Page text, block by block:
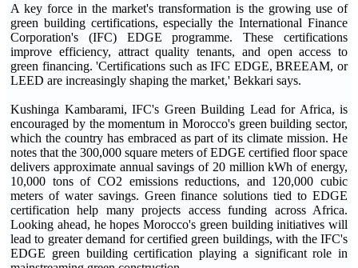
A key force in the market's transformation is the growing use of
green building certifications, especially the International Finance
Corporation's (IFC) EDGE programme. These certifications
improve efficiency, attract quality tenants, and open access to
green financing. 'Certifications such as IFC EDGE, BREEAM, or
LEED are increasingly shaping the market,' Bekkari says.
Kushinga Kambarami, IFC's Green Building Lead for Africa, is
encouraged by the momentum in Morocco's green building sector,
which the country has embraced as part of its climate mission. He
notes that the 300,000 square meters of EDGE certified floor space
delivers approximate annual savings of 20 million kWh of energy,
10,000 tons of CO2 emissions reductions, and 120,000 cubic
meters of water savings. Green finance solutions tied to EDGE
certification help many projects access funding across Africa.
Looking ahead, he hopes Morocco's green building initiatives will
lead to greater demand for certified green buildings, with the IFC's
EDGE green building certification playing a significant role in